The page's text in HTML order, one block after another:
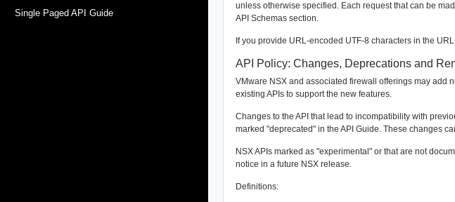
Single Paged API Guide
unless otherwise specified. Each request that can be
API Schemas section.
If you provide URL-encoded UTF-8 characters in the
API Policy: Changes, Deprecations and
VMware NSX and associated firewall offerings may add
existing APIs to support the new features.
Changes to the API that lead to incompatibility with
marked "deprecated" in the API Guide. These changes
NSX APIs marked as "experimental" or that are not
notice in a future NSX release.
Definitions: